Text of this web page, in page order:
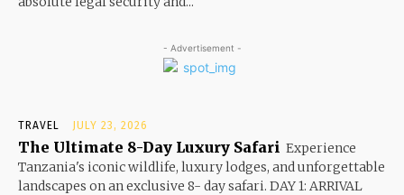
- Advertisement -
TRAVEL JULY 23, 2026
The Ultimate 8-Day Luxury Safari Experience
Tanzania's iconic wildlife, luxury lodges, and unforgettable
landscapes on an exclusive 8- day safari. DAY 1: ARRIVAL